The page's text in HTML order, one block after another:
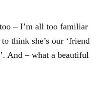
– I’m all too familiar
think she’s our ‘friend
And – what a beautiful